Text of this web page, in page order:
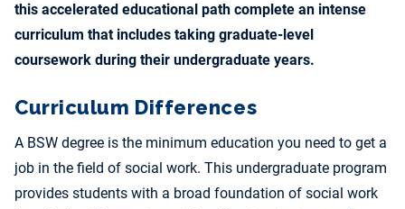
this accelerated educational path complete an intense
curriculum that includes taking graduate-level
coursework during their undergraduate years.
Curriculum Differences
A BSW degree is the minimum education you need to get a
job in the field of social work. This undergraduate program
provides students with a broad foundation of social work